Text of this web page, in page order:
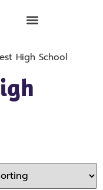
High School